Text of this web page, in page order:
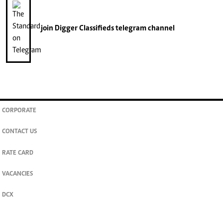
join Digger Classifiedstelegram channel
CORPORATE
CONTACT US
RATE CARD
VACANCIES
DCX